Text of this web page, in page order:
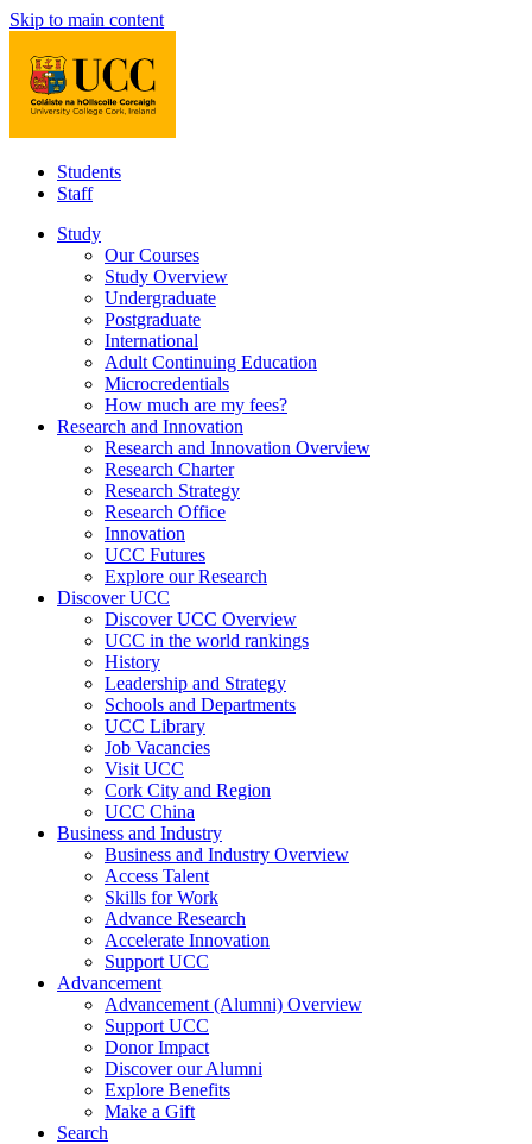
Skip to main content
Students
Staff
Study
Our Courses
Study Overview
Undergraduate
Postgraduate
International
Adult Continuing Education
Microcredentials
How much are my fees?
Research and Innovation
Research and Innovation Overview
Research Charter
Research Strategy
Research Office
Innovation
UCC Futures
Explore our Research
Discover UCC
Discover UCC Overview
UCC in the world rankings
History
Leadership and Strategy
Schools and Departments
UCC Library
Job Vacancies
Visit UCC
Cork City and Region
UCC China
Business and Industry
Business and Industry Overview
Access Talent
Skills for Work
Advance Research
Accelerate Innovation
Support UCC
Advancement
Advancement (Alumni) Overview
Support UCC
Donor Impact
Discover our Alumni
Explore Benefits
Make a Gift
Search